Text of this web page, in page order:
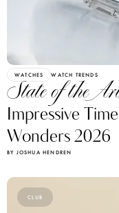
WATCHES WATCH TRENDS
State of the
Impressive
Wonders 2026
BY JOSHUA HENDREN
CLUB